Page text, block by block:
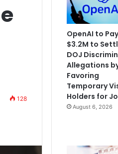
128
OpenAI to Pay
$3.2M to
DOJ
Allegations
Favoring
Temporary
Holders for
August 6, 2026